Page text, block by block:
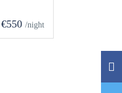
€550 /night